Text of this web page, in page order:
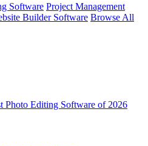
Software Project Management
Builder Software Browse All
Photo Editing Software of 2026